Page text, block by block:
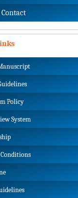
Policy
System